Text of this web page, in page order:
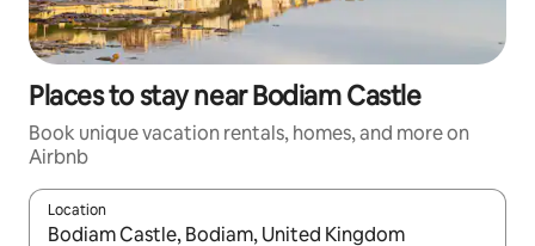
Places to stay near Bodiam Castle
Book unique vacation rentals, homes, and more on
Airbnb
Location
When results are available, navigate with up and down arrow